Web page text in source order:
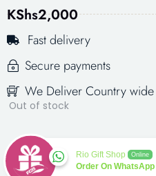
KShs2,000
Fast delivery
Secure payments
We Deliver Country wide
Out of stock
Rio Gift Shop Online
Order On WhatsApp